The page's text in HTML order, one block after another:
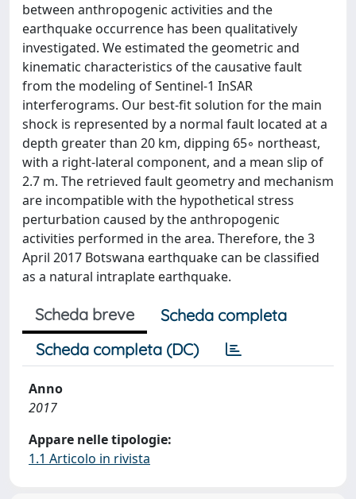
between anthropogenic activities and the
earthquake occurrence has been qualitatively
investigated. We estimated the geometric and
kinematic characteristics of the causative fault
from the modeling of Sentinel-1 InSAR
interferograms. Our best-fit solution for the main
shock is represented by a normal fault located at a
depth greater than 20 km, dipping 65◦ northeast,
with a right-lateral component, and a mean slip of
2.7 m. The retrieved fault geometry and mechanism
are incompatible with the hypothetical stress
perturbation caused by the anthropogenic
activities performed in the area. Therefore, the 3
April 2017 Botswana earthquake can be classified
as a natural intraplate earthquake.
Scheda breve
Scheda completa
Scheda completa (DC)
Anno
2017
Appare nelle tipologie:
1.1 Articolo in rivista